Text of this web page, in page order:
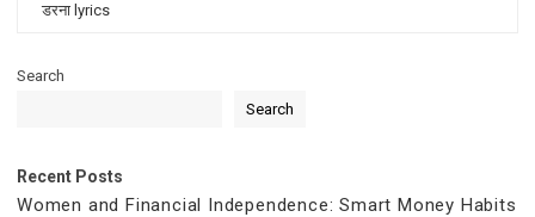
डरना lyrics
Search
Search
Recent Posts
Women and Financial Independence: Smart Money Habits